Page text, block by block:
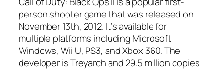
person shooter game that was released on
November 13th, 2012. It’s available for
multiple platforms including Microsoft
Windows, Wii U, PS3, and Xbox 360. The
developer is Treyarch and 29.5 million copies